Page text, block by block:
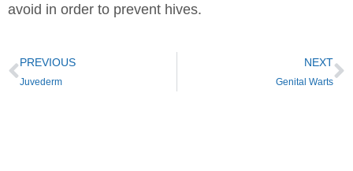
avoid in order to prevent hives.
PREVIOUS
Juvederm
NEXT
Genital Warts